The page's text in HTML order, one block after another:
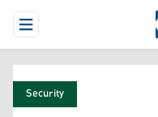
Open Menu
Security